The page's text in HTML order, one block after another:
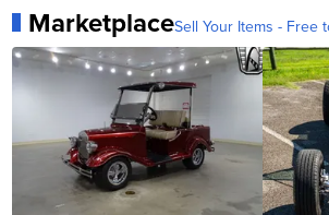
MarketplaceSell Your Items - Free